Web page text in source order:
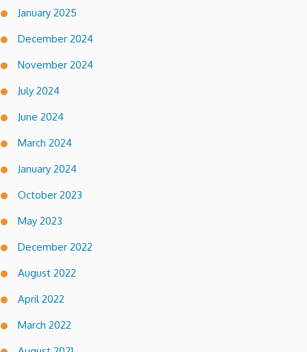
January 2025
December 2024
November 2024
July 2024
June 2024
March 2024
January 2024
October 2023
May 2023
December 2022
August 2022
April 2022
March 2022